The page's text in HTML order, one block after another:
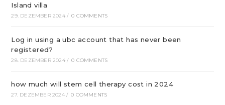
Island villa
29. DEZEMBER 2024 / 0 COMMENTS
Log in using a ubc account that has never been
registered?
28. DEZEMBER 2024 / 0 COMMENTS
how much will stem cell therapy cost in 2024
27. DEZEMBER 2024 / 0 COMMENTS